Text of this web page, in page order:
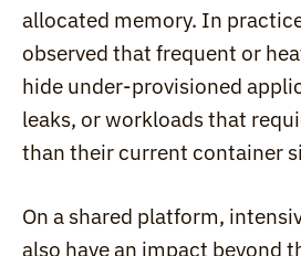
allocated memory. In
observed that frequent or
hide under-provisioned
leaks, or workloads that
than their current container
On a shared platform,
also have an impact beyond